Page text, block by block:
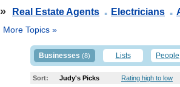
» Real Estate Agents . Electricians .
More Topics »
Businesses (8) Lists People
Sort: Judy's Picks Rating high to low